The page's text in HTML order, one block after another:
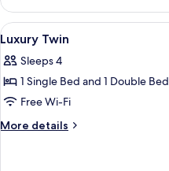
Double
Room
View
all
photos
for
Luxury
Twin
7
Luxury Twin
Sleeps 4
1 Single Bed and 1 Double Bed
Free Wi-Fi
More details
More